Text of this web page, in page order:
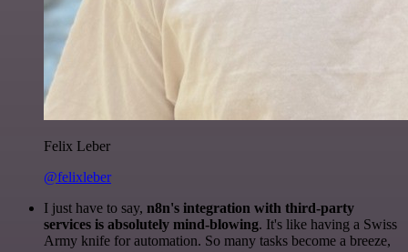
Felix Leber
@felixleber
I just have to say, n8n's integration with third-party
services is absolutely mind-blowing. It's like having a Swiss
Army knife for automation. So many tasks become a breeze,